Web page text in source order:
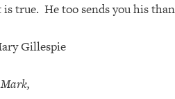
true. He too sends you his
Gillespie